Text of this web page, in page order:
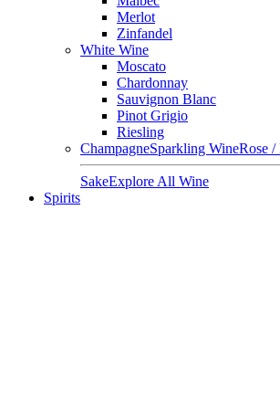
Merlot
Zinfandel
White Wine
Moscato
Chardonnay
Sauvignon Blanc
Pinot Grigio
Riesling
ChampagneSparkling WineRose /
SakeExplore All Wine
Spirits